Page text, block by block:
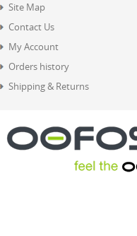
Site Map
Contact Us
My Account
Orders history
Shipping & Returns